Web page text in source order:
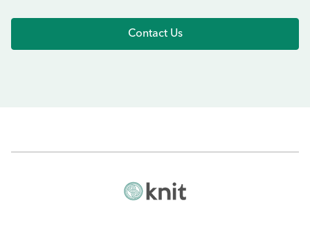
Contact Us